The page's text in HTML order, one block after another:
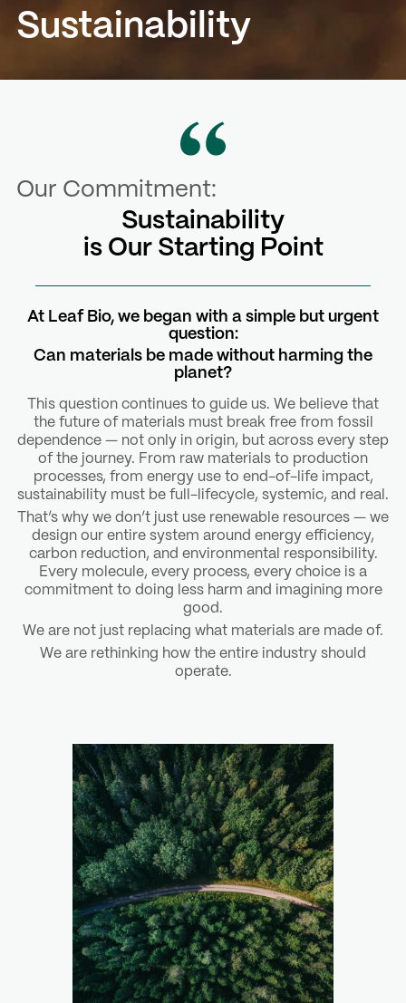
Sustainability
Our Commitment:
Sustainability
is Our Starting Point
At Leaf Bio, we began with a simple but urgent
question:
Can materials be made without harming the
planet?
This question continues to guide us. We believe that
the future of materials must break free from fossil
dependence — not only in origin, but across every step
of the journey. From raw materials to production
processes, from energy use to end-of-life impact,
sustainability must be full-lifecycle, systemic, and real.
That’s why we don’t just use renewable resources — we
design our entire system around energy efficiency,
carbon reduction, and environmental responsibility.
Every molecule, every process, every choice is a
commitment to doing less harm and imagining more
good.
We are not just replacing what materials are made of.
We are rethinking how the entire industry should
operate.